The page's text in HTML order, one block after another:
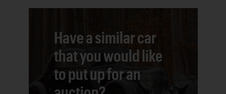
Have a similar car
that you would like
to put up for an